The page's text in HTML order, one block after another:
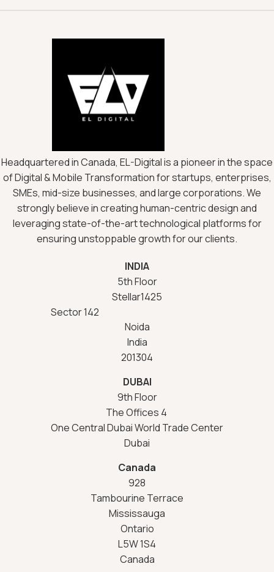
Headquartered in Canada, EL-Digital is a pioneer in the space
of Digital & Mobile Transformation for startups, enterprises,
SMEs, mid-size businesses, and large corporations. We
strongly believe in creating human-centric design and
leveraging state-of-the-art technological platforms for
ensuring unstoppable growth for our clients.
INDIA
5th Floor
Stellar1425
Sector 142
Noida
India
201304
DUBAI
9th Floor
The Offices 4
One Central Dubai World Trade Center
Dubai
Canada
928
Tambourine Terrace
Mississauga
Ontario
L5W 1S4
Canada